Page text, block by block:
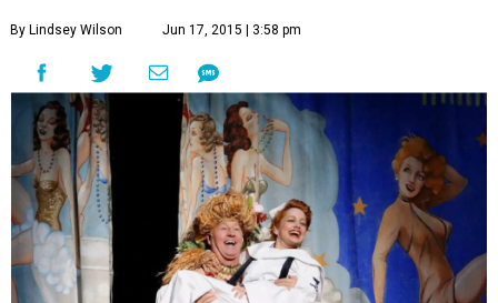
By Lindsey Wilson Jun 17, 2015 | 3:58 pm